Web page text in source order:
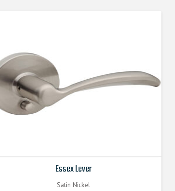
Essex Lever
Satin Nickel